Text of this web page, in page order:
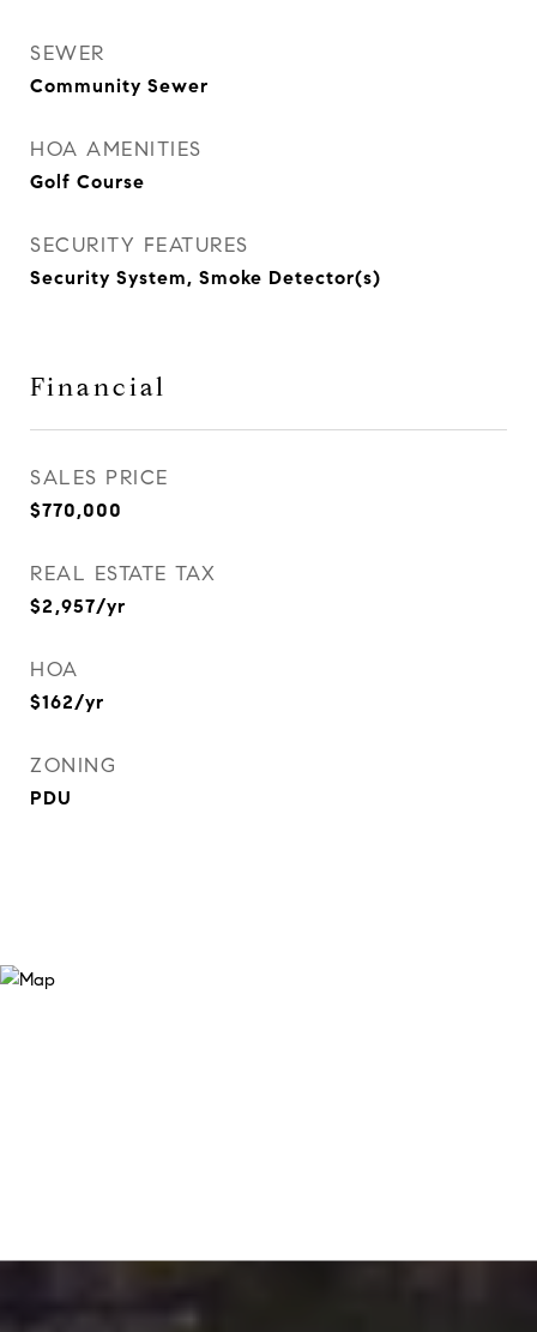
SEWER
Community Sewer
HOA AMENITIES
Golf Course
SECURITY FEATURES
Security System, Smoke Detector(s)
Financial
SALES PRICE
$770,000
REAL ESTATE TAX
$2,957/yr
HOA
$162/yr
ZONING
PDU